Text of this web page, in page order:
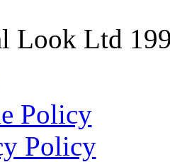
Look Ltd
Policy
Policy